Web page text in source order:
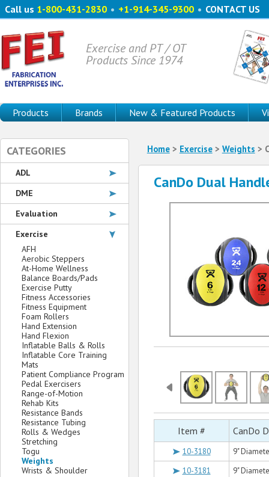
Call us 1-800-431-2830 • +1-914-345-9300 • CONTACT US
Exercise and PT / OT
Products Since 1974
Products Brands New & Featured Products
Home> Exercise> Weights >
CanDo Dual
Item # CanDo
10-3180
9"
10-3181
9"
CATEGORIES
ADL
DME
Evaluation
Exercise
AFH
Aerobic Steppers
At-Home Wellness
Balance Boards/Pads
Exercise Putty
Fitness Accessories
Fitness Equipment
Foam Rollers
Hand Extension
Hand Flexion
Inflatable Balls & Rolls
Inflatable Core Training
Mats
Patient Compliance Program
Pedal Exercisers
Range-of-Motion
Rehab Kits
Resistance Bands
Resistance Tubing
Rolls & Wedges
Stretching
Togu
Weights
Wrists & Shoulder